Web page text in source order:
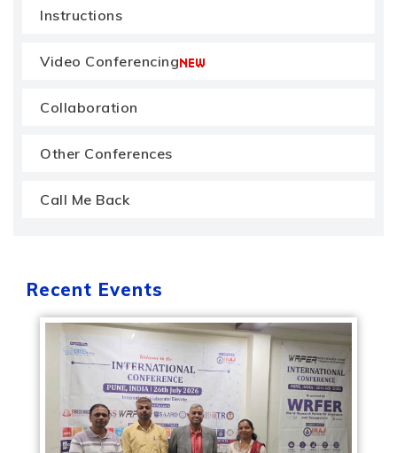
Instructions
Video Conferencing
Collaboration
Other Conferences
Call Me Back
Recent Events